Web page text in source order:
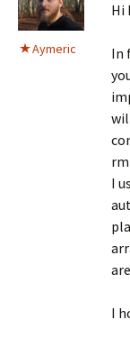
Aymeric
Hi
In
I
I